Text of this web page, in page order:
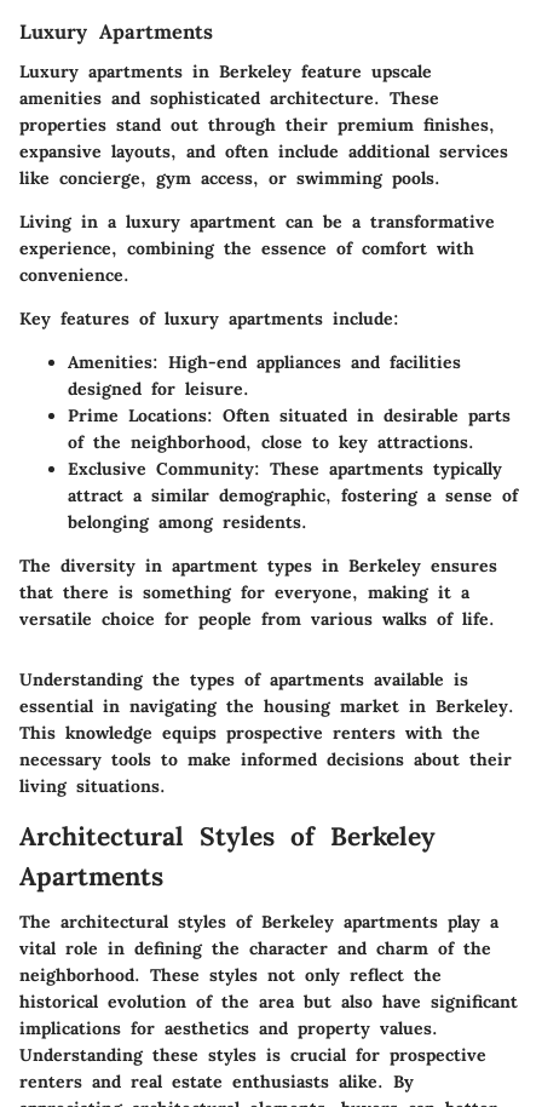
Luxury Apartments
Luxury apartments in Berkeley feature upscale
amenities and sophisticated architecture. These
properties stand out through their premium finishes,
expansive layouts, and often include additional services
like concierge, gym access, or swimming pools.
Living in a luxury apartment can be a transformative
experience, combining the essence of comfort with
convenience.
Key features of luxury apartments include:
Amenities: High-end appliances and facilities
designed for leisure.
Prime Locations: Often situated in desirable parts
of the neighborhood, close to key attractions.
Exclusive Community: These apartments typically
attract a similar demographic, fostering a sense of
belonging among residents.
The diversity in apartment types in Berkeley ensures
that there is something for everyone, making it a
versatile choice for people from various walks of life.
Understanding the types of apartments available is
essential in navigating the housing market in Berkeley.
This knowledge equips prospective renters with the
necessary tools to make informed decisions about their
living situations.
Architectural Styles of Berkeley
Apartments
The architectural styles of Berkeley apartments play a
vital role in defining the character and charm of the
neighborhood. These styles not only reflect the
historical evolution of the area but also have significant
implications for aesthetics and property values.
Understanding these styles is crucial for prospective
renters and real estate enthusiasts alike. By